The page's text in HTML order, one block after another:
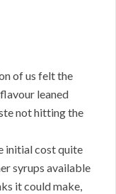
of us felt the
leaned
not hitting the
initial cost quite
syrups available
it could make,